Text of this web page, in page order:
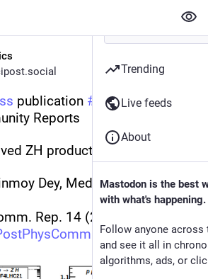
publication #
SciPost
Reports
ZH production at the LHC
Dey, Meduri C. Kumar,
Rep. 14 (2025)
Trending
Live feeds
About
Mastodon is the best
with what's happening.
Follow anyone across
and see it all in
algorithms, ads, or